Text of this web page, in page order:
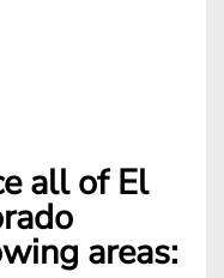
all of El
areas: